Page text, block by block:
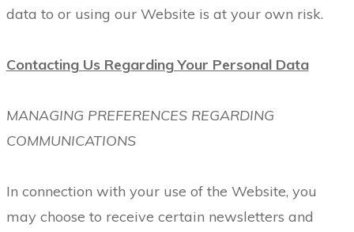
data to or using our Website is at your own risk.
Contacting Us Regarding Your Personal Data
MANAGING PREFERENCES REGARDING
COMMUNICATIONS
In connection with your use of the Website, you
may choose to receive certain newsletters and